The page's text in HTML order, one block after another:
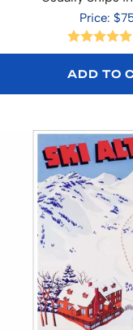
Price:
ADD TO